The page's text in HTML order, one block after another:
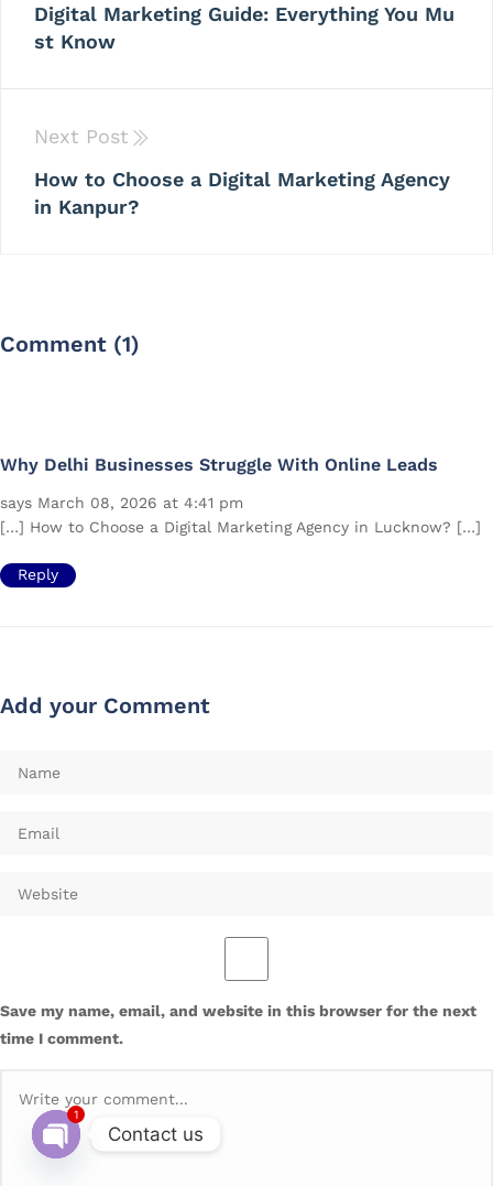
Digital Marketing Guide: Everything You Mu
st Know
Next Post
How to Choose a Digital Marketing Agency
in Kanpur?
Comment (1)
Why Delhi Businesses Struggle With Online Leads
says March 08, 2026 at 4:41 pm
[…] How to Choose a Digital Marketing Agency in Lucknow? […]
Reply
Add your Comment
Save my name, email, and website in this browser for the next
time I comment.
Contact us
1